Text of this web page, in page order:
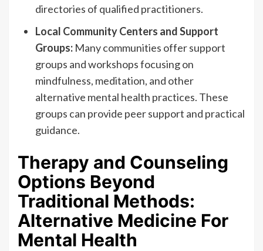
directories of qualified practitioners.
Local Community Centers and Support
Groups: Many communities offer support
groups and workshops focusing on
mindfulness, meditation, and other
alternative mental health practices. These
groups can provide peer support and practical
guidance.
Therapy and Counseling
Options Beyond
Traditional Methods:
Alternative Medicine For
Mental Health